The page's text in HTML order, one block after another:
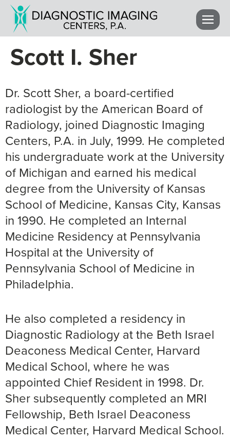
Scott I. Sher
Dr. Scott Sher, a board-certified
radiologist by the American Board of
Radiology, joined Diagnostic Imaging
Centers, P.A. in July, 1999. He completed
his undergraduate work at the University
of Michigan and earned his medical
degree from the University of Kansas
School of Medicine, Kansas City, Kansas
in 1990. He completed an Internal
Medicine Residency at Pennsylvania
Hospital at the University of
Pennsylvania School of Medicine in
Philadelphia.
He also completed a residency in
Diagnostic Radiology at the Beth Israel
Deaconess Medical Center, Harvard
Medical School, where he was
appointed Chief Resident in 1998. Dr.
Sher subsequently completed an MRI
Fellowship, Beth Israel Deaconess
Medical Center, Harvard Medical School.